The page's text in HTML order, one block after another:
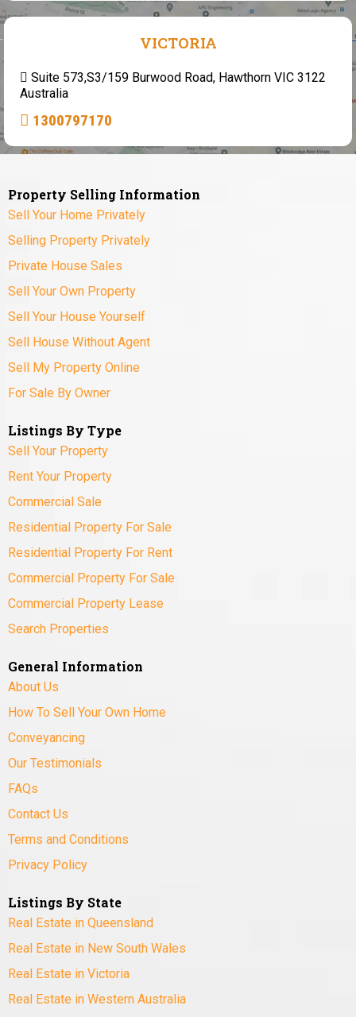
VICTORIA
Suite 573,S3/159 Burwood Road, Hawthorn VIC 3122
Australia
1300797170
Property Selling Information
Sell Your Home Privately
Selling Property Privately
Private House Sales
Sell Your Own Property
Sell Your House Yourself
Sell House Without Agent
Sell My Property Online
For Sale By Owner
Listings By Type
Sell Your Property
Rent Your Property
Commercial Sale
Residential Property For Sale
Residential Property For Rent
Commercial Property For Sale
Commercial Property Lease
Search Properties
General Information
About Us
How To Sell Your Own Home
Conveyancing
Our Testimonials
FAQs
Contact Us
Terms and Conditions
Privacy Policy
Listings By State
Real Estate in Queensland
Real Estate in New South Wales
Real Estate in Victoria
Real Estate in Western Australia